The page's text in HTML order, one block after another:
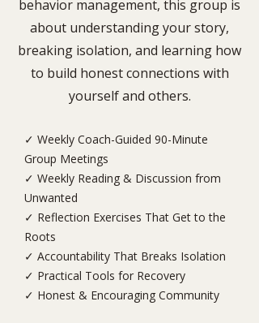
behavior management, this group is
about understanding your story,
breaking isolation, and learning how
to build honest connections with
yourself and others.
✓ Weekly Coach-Guided 90-Minute
Group Meetings
✓ Weekly Reading & Discussion from
Unwanted
✓ Reflection Exercises That Get to the
Roots
✓ Accountability That Breaks Isolation
✓ Practical Tools for Recovery
✓ Honest & Encouraging Community